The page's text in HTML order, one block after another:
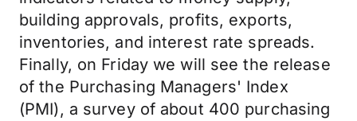
building approvals, profits, exports,
inventories, and interest rate spreads.
Finally, on Friday we will see the release
of the Purchasing Managers' Index
(PMI), a survey of about 400 purchasing